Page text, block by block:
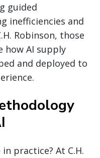
guided
inefficiencies and
Robinson, those
how AI supply
and deployed to
practice? At C.H.